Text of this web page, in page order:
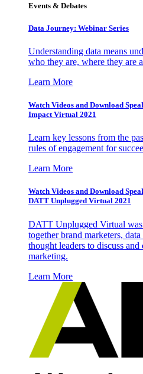
Events & Debates
Data Journey: Webinar Series
Understanding data means
who they are, where they are
Learn More
Watch Videos and Download
Impact Virtual 2021
Learn key lessons from the
rules of engagement for
Learn More
Watch Videos and Download
DATT Unplugged Virtual 2021
DATT Unplugged Virtual
together brand marketers,
thought leaders to discuss
marketing.
Learn More